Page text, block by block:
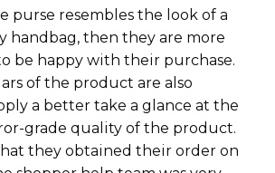
purse resembles the look of a
handbag, then they are more
be happy with their purchase.
of the product are also
a better take a glance at the
grade quality of the product.
they obtained their order on